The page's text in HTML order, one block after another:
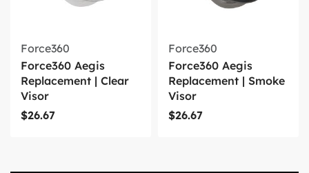
Force360
Force360 Aegis
Replacement | Clear
Visor
$26.67
Force360
Force360 Aegis
Replacement | Smoke
Visor
$26.67